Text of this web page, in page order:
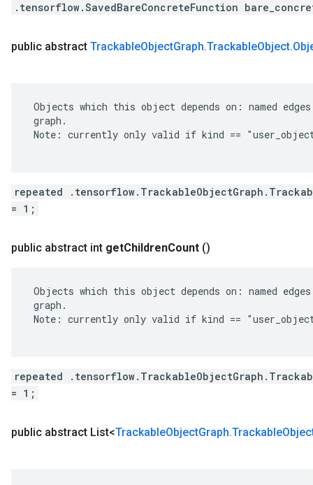
.tensorflow.SavedBareConcreteFunction
public abstract TrackableObjectGraph.TrackableObject.
Objects which this object depends on: named
graph.
Note: currently only valid if kind ==
repeated
= 1;
public abstract int getChildrenCount ()
Objects which this object depends on: named
graph.
Note: currently only valid if kind ==
repeated
= 1;
public abstract List<TrackableObjectGraph.Trackable